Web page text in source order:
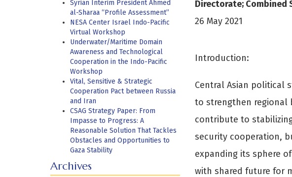
Syrian Interim President Ahmed
al-Sharaa “Profile Assessment”
NESA Center Israel Indo-Pacific
Virtual Workshop
Underwater/Maritime Domain
Awareness and Technological
Cooperation in the Indo-Pacific
Workshop
Vital, Sensitive & Strategic
Cooperation Pact between Russia
and Iran
CSAG Strategy Paper: From
Impasse to Progress: A
Reasonable Solution That Tackles
Obstacles and Opportunities to
Gaza Stability
Archives
Directorate; Combined
26 May 2021
Introduction:
Central Asian political
to strengthen regional
contribute to
security cooperation,
expanding its sphere
with shared future for